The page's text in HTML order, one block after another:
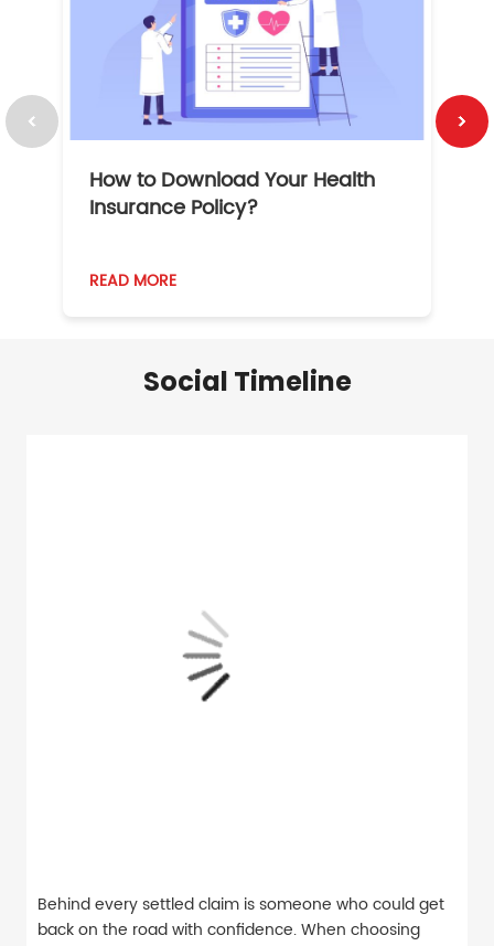
How to Download Your Health
Insurance Policy?
READ MORE
Social Timeline
Behind every settled claim is someone who could get
back on the road with confidence. When choosing